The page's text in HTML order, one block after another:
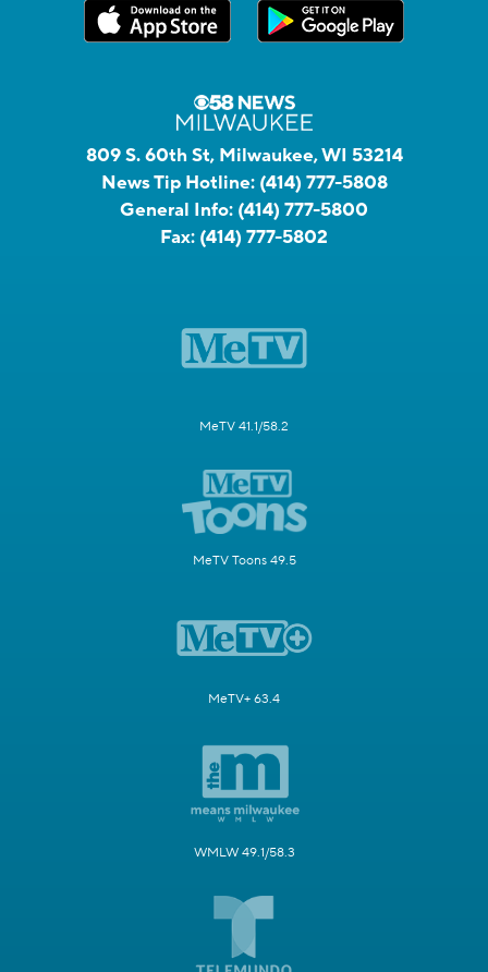
809 S. 60th St, Milwaukee, WI 53214
News Tip Hotline: (414) 777-5808
General Info: (414) 777-5800
Fax: (414) 777-5802
MeTV 41.1/58.2
MeTV Toons 49.5
MeTV+ 63.4
WMLW 49.1/58.3